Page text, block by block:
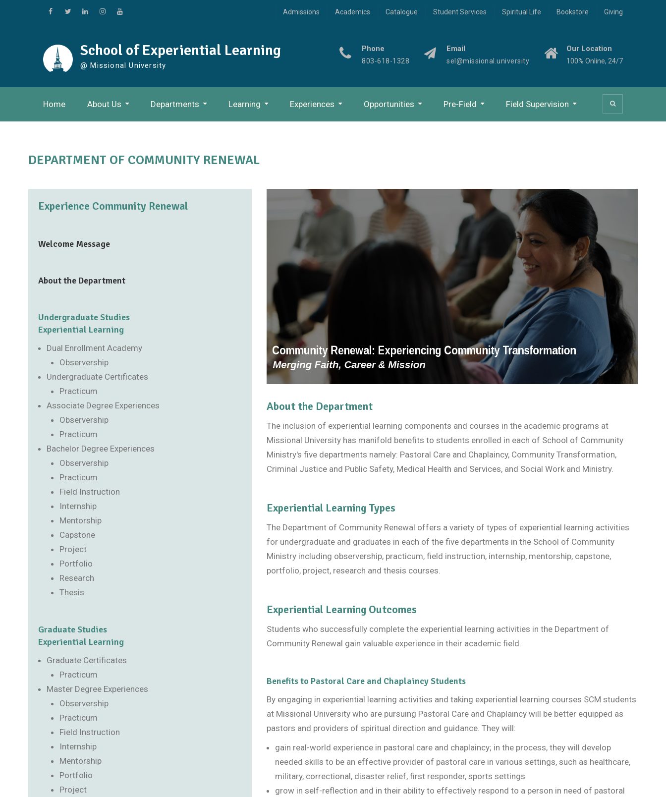
Admissions Academics Catalogue Student Services Spiritual Life Bookstore Giving
School of Experiential Learning
@ Missional University
Phone
803-618-1328
Email
sel@missional.university
Our Location
100% Online, 24/7
Home About Us Departments Learning Experiences Opportunities Pre-Field Field Supervision
DEPARTMENT OF COMMUNITY RENEWAL
Experience Community Renewal
Welcome Message
About the Department
Undergraduate Studies
Experiential Learning
Dual Enrollment Academy
Observership
Undergraduate Certificates
Practicum
Associate Degree Experiences
Observership
Practicum
Bachelor Degree Experiences
Observership
Practicum
Field Instruction
Internship
Mentorship
Capstone
Project
Portfolio
Research
Thesis
Graduate Studies
Experiential Learning
Graduate Certificates
Practicum
Master Degree Experiences
Observership
Practicum
Field Instruction
Internship
Mentorship
Portfolio
Project
About the Department
The inclusion of experiential learning components and courses in the academic programs at
Missional University has manifold benefits to students enrolled in each of School of Community
Ministry's five departments namely: Pastoral Care and Chaplaincy, Community Transformation,
Criminal Justice and Public Safety, Medical Health and Services, and Social Work and Ministry.
Experiential Learning Types
The Department of Community Renewal offers a variety of types of experiential learning activities
for undergraduate and graduates in each of the five departments in the School of Community
Ministry including observership, practicum, field instruction, internship, mentorship, capstone,
portfolio, project, research and thesis courses.
Experiential Learning Outcomes
Students who successfully complete the experiential learning activities in the Department of
Community Renewal gain valuable experience in their academic field.
Benefits to Pastoral Care and Chaplaincy Students
By engaging in experiential learning activities and taking experiential learning courses SCM students
at Missional University who are pursuing Pastoral Care and Chaplaincy will be better equipped as
pastors and providers of spiritual direction and guidance. They will:
gain real-world experience in pastoral care and chaplaincy; in the process, they will develop
needed skills to be an effective provider of pastoral care in various settings, such as healthcare,
military, correctional, disaster relief, first responder, sports settings
grow in self-reflection and in their ability to effectively respond to a person in need of pastoral